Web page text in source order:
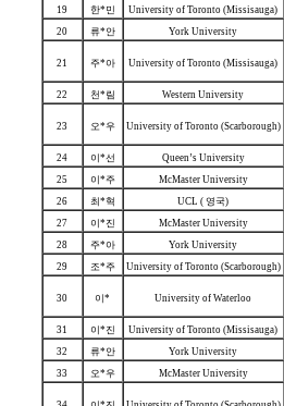
19 한*민 University of Toronto (Missisauga)
20
류*안 York University
21 주*아 University of Toronto (Missisauga)
22
천*림 Western University
23 오*우 University of Toronto (Scarborough)
24
이*선 Queen’s University
25
이*주 McMaster University
26
최*혁 UCL ( 영국)
27
이*진 McMaster University
28
주*아 York University
29
조*주 University of Toronto (Scarborough)
30 이* University of Waterloo
31
이*진 University of Toronto (Missisauga)
32
류*안 York University
33
오*우 McMaster University